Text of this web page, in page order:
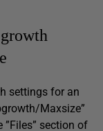
settings for an
Maxsize”
section of